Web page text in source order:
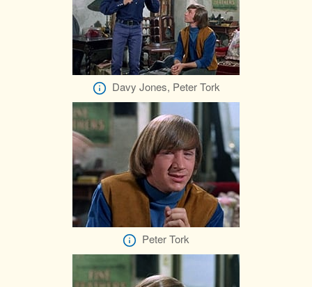
Davy Jones, Peter Tork
Peter Tork